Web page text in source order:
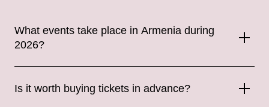
What events take place in Armenia during
2026?
including concerts by international and Russian artists, music
Is it worth buying tickets in advance?